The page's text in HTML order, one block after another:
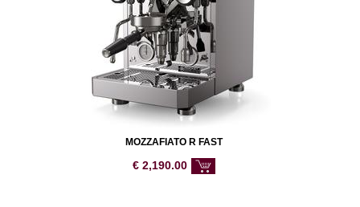
MOZZAFIATO R FAST
€ 2,190.00